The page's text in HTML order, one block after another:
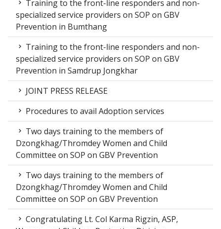
Training to the front-line responders and non-
specialized service providers on SOP on GBV
Prevention in Bumthang
Training to the front-line responders and non-
specialized service providers on SOP on GBV
Prevention in Samdrup Jongkhar
JOINT PRESS RELEASE
Procedures to avail Adoption services
Two days training to the members of
Dzongkhag/Thromdey Women and Child
Committee on SOP on GBV Prevention
Two days training to the members of
Dzongkhag/Thromdey Women and Child
Committee on SOP on GBV Prevention
Congratulating Lt. Col Karma Rigzin, ASP,